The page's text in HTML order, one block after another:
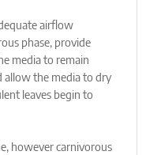
airflow
phase, provide
media to remain
allow the media to dry
leaves begin to
however carnivorous